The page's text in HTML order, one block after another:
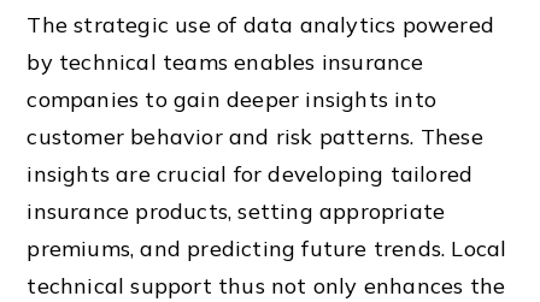
The strategic use of data analytics powered
by technical teams enables insurance
companies to gain deeper insights into
customer behavior and risk patterns. These
insights are crucial for developing tailored
insurance products, setting appropriate
premiums, and predicting future trends. Local
technical support thus not only enhances the